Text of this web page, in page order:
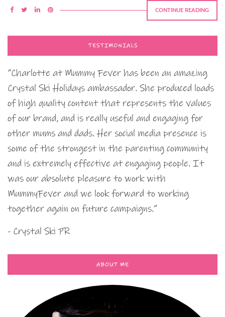
CONTINUE READING
TESTIMONIALS
“Charlotte at Mummy Fever has been an amazing
Crystal Ski Holidays ambassador. She produced loads
of high quality content that represents the values
of our brand, and is really useful and engaging for
other mums and dads. Her social media presence is
some of the strongest in the parenting community
and is extremely effective at engaging people. It
was our absolute pleasure to work with
MummyFever and we look forward to working
together again on future campaigns.”
- Crystal Ski PR
ABOUT ME